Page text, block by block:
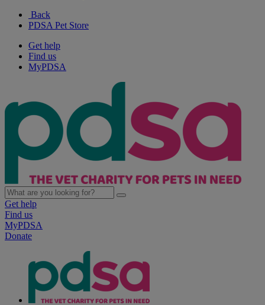
Back
PDSA Pet Store
Get help
Find us
MyPDSA
Get help
Find us
MyPDSA
Donate